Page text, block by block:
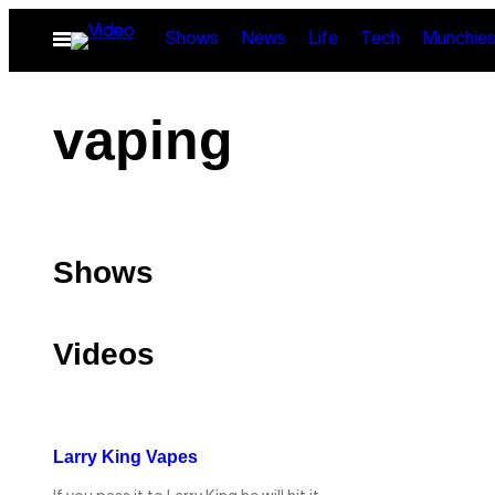
Open
Menu
Shows News Life Tech Munchies
vaping
Shows
Videos
Larry King Vapes